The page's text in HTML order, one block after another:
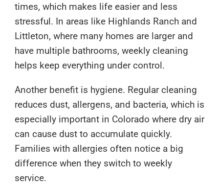
times, which makes life easier and less
stressful. In areas like Highlands Ranch and
Littleton, where many homes are larger and
have multiple bathrooms, weekly cleaning
helps keep everything under control.
Another benefit is hygiene. Regular cleaning
reduces dust, allergens, and bacteria, which is
especially important in Colorado where dry air
can cause dust to accumulate quickly.
Families with allergies often notice a big
difference when they switch to weekly
service.